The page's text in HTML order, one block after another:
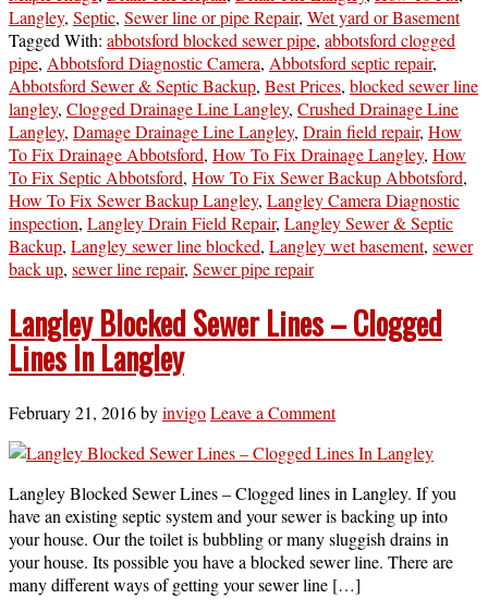
Langley, Septic, Sewer line or pipe Repair, Wet yard or Basement
Tagged With: abbotsford blocked sewer pipe, abbotsford clogged
pipe, Abbotsford Diagnostic Camera, Abbotsford septic repair,
Abbotsford Sewer & Septic Backup, Best Prices, blocked sewer line
langley, Clogged Drainage Line Langley, Crushed Drainage Line
Langley, Damage Drainage Line Langley, Drain field repair, How
To Fix Drainage Abbotsford, How To Fix Drainage Langley, How
To Fix Septic Abbotsford, How To Fix Sewer Backup Abbotsford,
How To Fix Sewer Backup Langley, Langley Camera Diagnostic
inspection, Langley Drain Field Repair, Langley Sewer & Septic
Backup, Langley sewer line blocked, Langley wet basement, sewer
back up, sewer line repair, Sewer pipe repair
Langley Blocked Sewer Lines – Clogged
Lines In Langley
February 21, 2016byinvigoLeave a Comment
Langley Blocked Sewer Lines – Clogged lines in Langley. If you
have an existing septic system and your sewer is backing up into
your house. Our the toilet is bubbling or many sluggish drains in
your house. Its possible you have a blocked sewer line. There are
many different ways of getting your sewer line […]